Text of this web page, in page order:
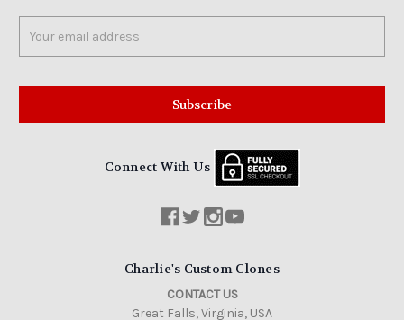
Address
Connect With Us
Charlie's Custom Clones
CONTACT US
Great Falls, Virginia, USA